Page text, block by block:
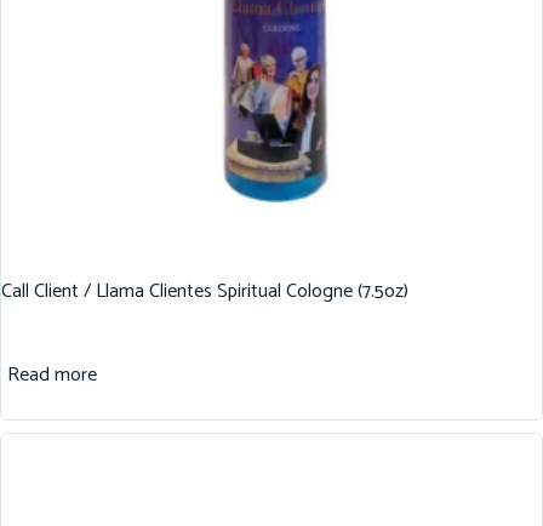
Call Client / Llama Clientes Spiritual Cologne (7.5oz)
Read more